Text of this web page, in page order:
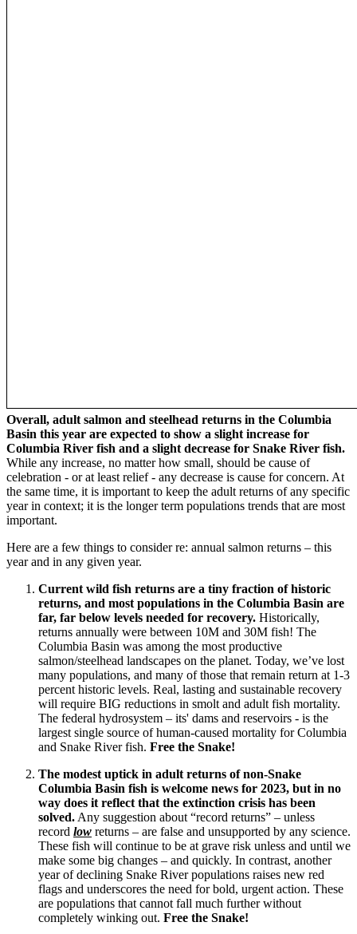
Overall, adult salmon and steelhead returns in the Columbia
Basin this year are expected to show a slight increase for
Columbia River fish and a slight decrease for Snake River fish.
While any increase, no matter how small, should be cause of
celebration - or at least relief - any decrease is cause for concern. At
the same time, it is important to keep the adult returns of any specific
year in context; it is the longer term populations trends that are most
important.
Here are a few things to consider re: annual salmon returns – this
year and in any given year.
Current wild fish returns are a tiny fraction of historic
returns, and most populations in the Columbia Basin are
far, far below levels needed for recovery. Historically,
returns annually were between 10M and 30M fish! The
Columbia Basin was among the most productive
salmon/steelhead landscapes on the planet. Today, we’ve lost
many populations, and many of those that remain return at 1-3
percent historic levels. Real, lasting and sustainable recovery
will require BIG reductions in smolt and adult fish mortality.
The federal hydrosystem – its' dams and reservoirs - is the
largest single source of human-caused mortality for Columbia
and Snake River fish. Free the Snake!
The modest uptick in adult returns of non-Snake
Columbia Basin fish is welcome news for 2023, but in no
way does it reflect that the extinction crisis has been
solved. Any suggestion about “record returns” – unless
record low returns – are false and unsupported by any science.
These fish will continue to be at grave risk unless and until we
make some big changes – and quickly. In contrast, another
year of declining Snake River populations raises new red
flags and underscores the need for bold, urgent action. These
are populations that cannot fall much further without
completely winking out. Free the Snake!